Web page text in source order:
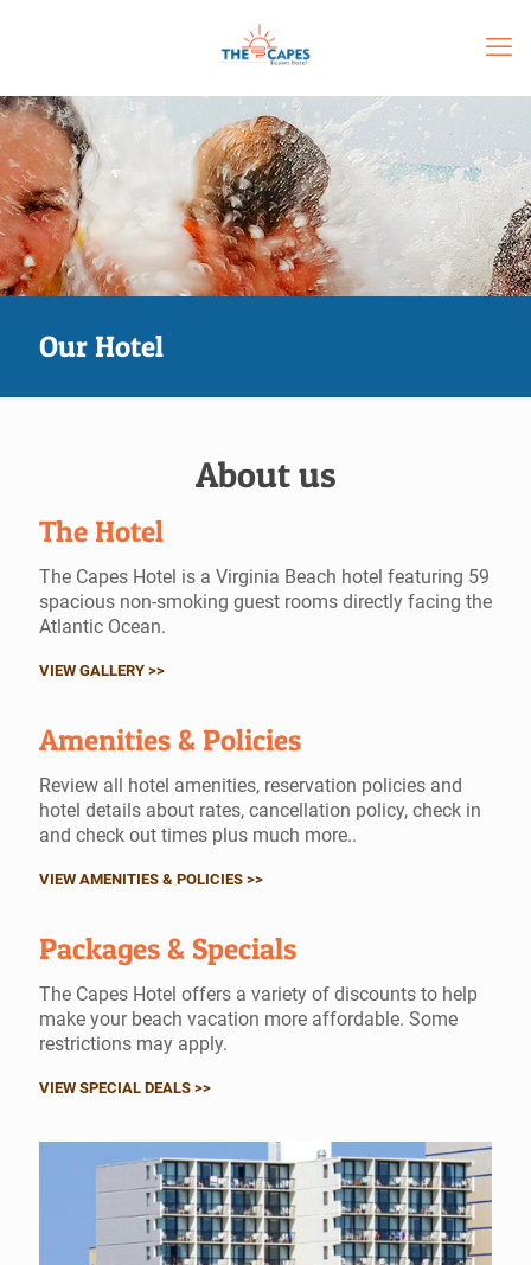
Our Hotel
About us
The Hotel
The Capes Hotel is a Virginia Beach hotel featuring 59
spacious non-smoking guest rooms directly facing the
Atlantic Ocean.
VIEW GALLERY >>
Amenities & Policies
Review all hotel amenities, reservation policies and
hotel details about rates, cancellation policy, check in
and check out times plus much more..
VIEW AMENITIES & POLICIES >>
Packages & Specials
The Capes Hotel offers a variety of discounts to help
make your beach vacation more affordable. Some
restrictions may apply.
VIEW SPECIAL DEALS >>